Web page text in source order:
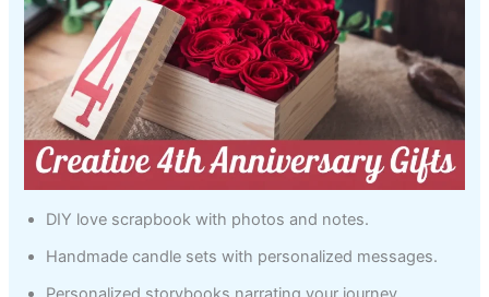
DIY love scrapbook with photos and notes.
Handmade candle sets with personalized messages.